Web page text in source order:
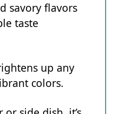
savory flavors
taste
up any
colors.